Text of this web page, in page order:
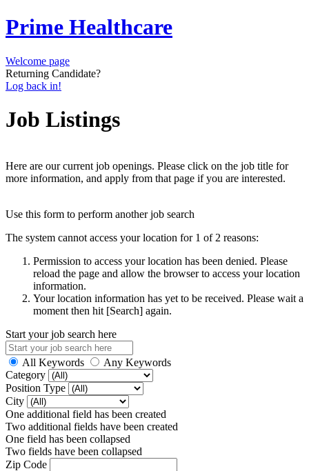
Prime Healthcare
Welcome page
Returning Candidate?
Log back in!
Job Listings
Here are our current job openings. Please click on the job title for
more information, and apply from that page if you are interested.
Use this form to perform another job search
The system cannot access your location for 1 of 2 reasons:
Permission to access your location has been denied. Please
reload the page and allow the browser to access your location
information.
Your location information has yet to be received. Please wait a
moment then hit [Search] again.
Start your job search here
All Keywords
Any Keywords
Category
Position Type
City
One additional field has been created
Two additional fields have been created
One field has been collapsed
Two fields have been collapsed
Zip Code